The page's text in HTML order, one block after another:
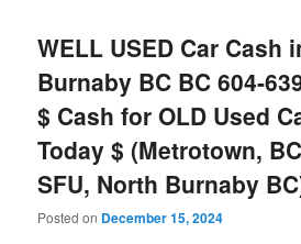
WELL USED Car Cash
Burnaby BC BC 604-
$ Cash for OLD Used
Today $ (Metrotown,
SFU, North Burnaby
Posted on December 15, 2024